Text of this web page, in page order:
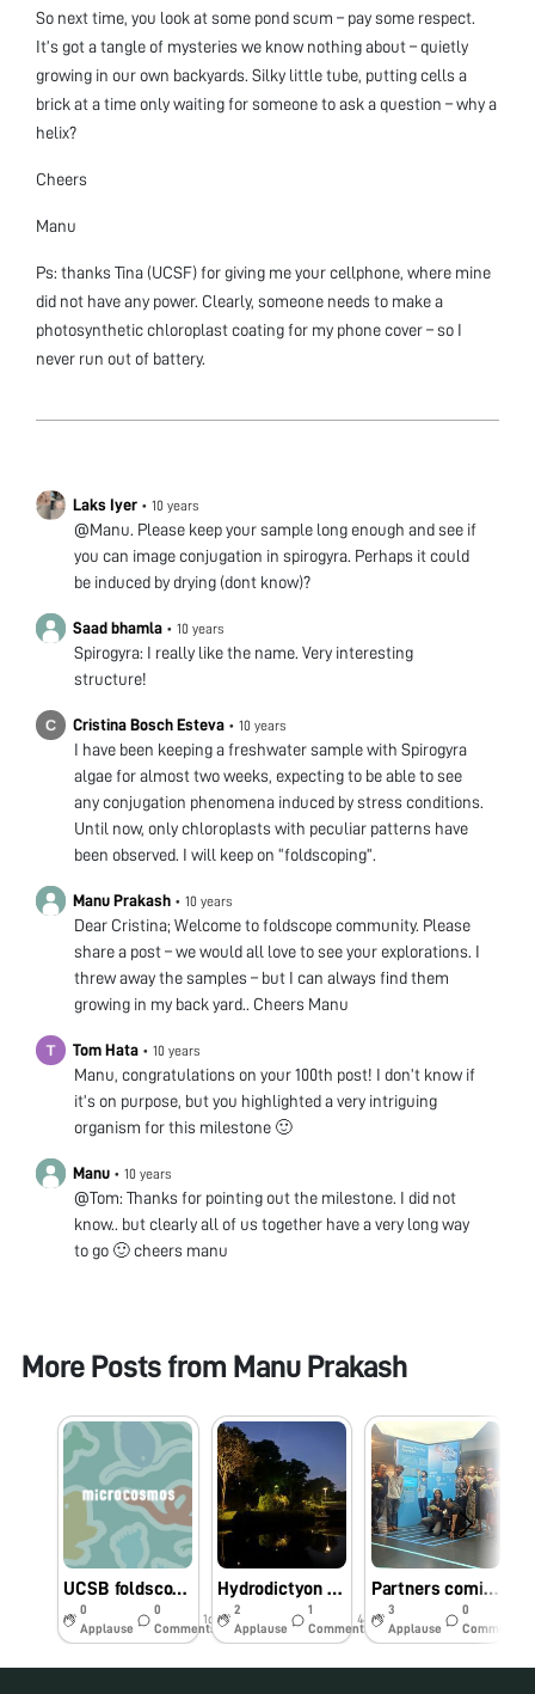
So next time, you look at some pond scum – pay some respect.
It’s got a tangle of mysteries we know nothing about – quietly
growing in our own backyards. Silky little tube, putting cells a
brick at a time only waiting for someone to ask a question – why a
helix?
Cheers
Manu
Ps: thanks Tina (UCSF) for giving me your cellphone, where mine
did not have any power. Clearly, someone needs to make a
photosynthetic chloroplast coating for my phone cover – so I
never run out of battery.
Laks Iyer • 10 years
@Manu. Please keep your sample long enough and see if
you can image conjugation in spirogyra. Perhaps it could
be induced by drying (dont know)?
Saad bhamla • 10 years
Spirogyra: I really like the name. Very interesting
structure!
Cristina Bosch Esteva • 10 years
I have been keeping a freshwater sample with Spirogyra
algae for almost two weeks, expecting to be able to see
any conjugation phenomena induced by stress conditions.
Until now, only chloroplasts with peculiar patterns have
been observed. I will keep on “foldscoping”.
Manu Prakash • 10 years
Dear Cristina; Welcome to foldscope community. Please
share a post – we would all love to see your explorations. I
threw away the samples – but I can always find them
growing in my back yard.. Cheers Manu
Tom Hata • 10 years
Manu, congratulations on your 100th post! I don’t know if
it’s on purpose, but you highlighted a very intriguing
organism for this milestone 🙂
Manu • 10 years
@Tom: Thanks for pointing out the milestone. I did not
know.. but clearly all of us together have a very long way
to go 🙂 cheers manu
More Posts from Manu Prakash
UCSB foldscope workshop - biodiversity hotspot
0
Applause
0
Comments
1d
Hydrodictyon at “Bay Gardens” Singapore
2
Applause
1
Comments
44w
Partners coming together in Singapore
3
Applause
0
Comments